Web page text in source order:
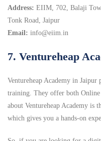
Address: EIIM, 702, Balaji
Tonk Road, Jaipur
Email: info@eiim.in
7. Ventureheap
Ventureheap Academy in
training. They offer both Online
about Ventureheap Academy is
which gives you a hands-on